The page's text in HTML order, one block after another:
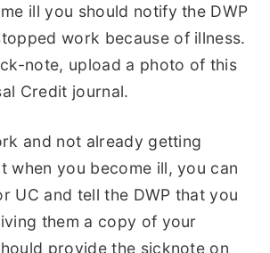
ill you should notify the DWP
work because of illness.
note, upload a photo of this
Credit journal.
and not already getting
when you become ill, you can
UC and tell the DWP that you
them a copy of your
provide the sicknote on